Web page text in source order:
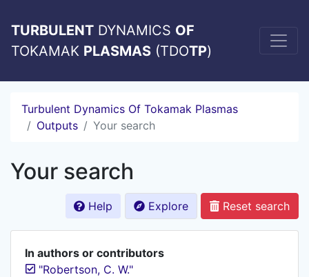
TURBULENT DYNAMICS OF
TOKAMAK PLASMAS (TDOTP)
Turbulent Dynamics Of Tokamak Plasmas
Outputs
Your search
Your search
Help Explore Reset search
In authors or contributors
"Robertson, C. W."